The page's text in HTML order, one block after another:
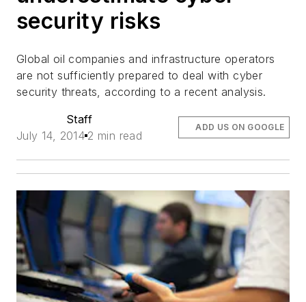
security risks
Global oil companies and infrastructure operators
are not sufficiently prepared to deal with cyber
security threats, according to a recent analysis.
Staff
July 14, 2014 2 min read
ADD US ON GOOGLE